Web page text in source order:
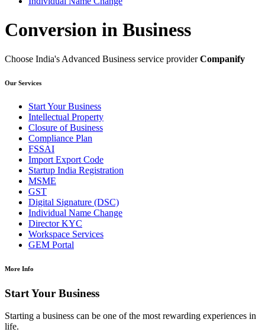
Conversion in Business
Choose India's Advanced Business service providerCompanify
Our Services
Start Your Business
Intellectual Property
Closure of Business
Compliance Plan
FSSAI
Import Export Code
Startup India Registration
MSME
GST
Digital Signature (DSC)
Individual Name Change
Director KYC
Workspace Services
GEM Portal
More Info
Start Your Business
Starting a business can be one of the most rewarding experiences in
life.